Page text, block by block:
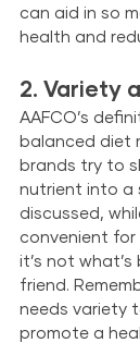
can aid in so
health and
2. Variety
AAFCO’s
balanced diet
brands try to
nutrient into a
discussed,
convenient
it’s not
friend.
needs variety
promote a